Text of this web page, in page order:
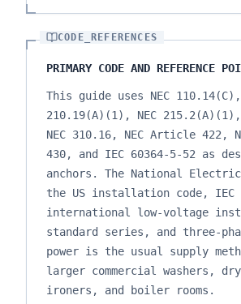
CODE_REFERENCES
PRIMARY CODE AND REFERENCE
This guide uses NEC 110.14(C),
210.19(A)(1), NEC 215.2(A)(1),
NEC 310.16, NEC Article 422,
430, and IEC 60364-5-52 as
anchors. The National
the US installation code, IEC
international low-voltage
standard series, and three-
power is the usual supply
larger commercial washers,
ironers, and boiler rooms.